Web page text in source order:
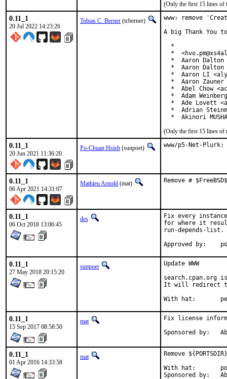
(Only the first 15 lines of
0.11_1
20 Jul 2022 14:23:26
Tobias C. Berner (tcberner)
www: remove
A big Thank
  *
*
*  Aaron Dalton
*  Aaron Dalton
*  Aaron LI
*  Aaron Zauner
*  Abel Chow
*  Adam
*  Ade Lovett
*  Adrian
*  Akinori
(Only the first 15 lines of
0.11_1
20 Jun 2021 11:36:20
Po-Chuan Hsieh (sunpoet) www/p5-Net-Plurk:
0.11_1
06 Apr 2021 14:31:07
Mathieu Arnold (mat) Remove #
0.11_1
06 Oct 2018 13:06:45
des
Fix every instance
for where it
run-depends-list.
0.11_1
27 May 2018 20:15:20
sunpoet
Update WWW
search.cpan.org
It will redirect to
With
0.11_1
15 Sep 2017 08:58:50
mat
Fix license
0.11_1
01 Apr 2016 14:33:58
mat
Remove
With hat:	portmgr